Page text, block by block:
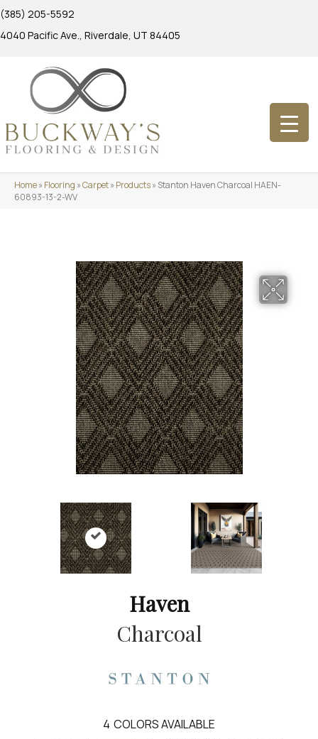
(385) 205-5592
4040 Pacific Ave., Riverdale, UT 84405
Home»Flooring »Carpet»Products»Stanton Haven Charcoal HAEN-
60893-13-2-WV
Haven
Charcoal
4 COLORS AVAILABLE